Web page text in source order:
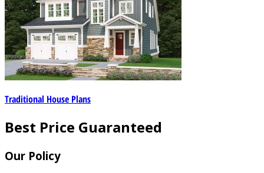
Traditional House Plans
Best Price Guaranteed
Our Policy